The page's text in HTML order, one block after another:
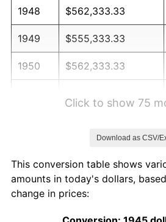
1948 $562,333.33
1949 $555,333.33
1950 $562,333.33
1954 $627,666.67
1955
Click to show 75
Download as CSV/
This conversion table shows
amounts in today's dollars,
change in prices: